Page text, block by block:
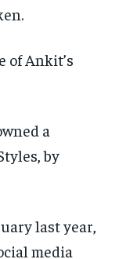
of Ankit’s
a
by
last year,
media